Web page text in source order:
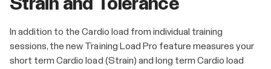
Strain and Tolerance
In addition to the Cardio load from individual training
sessions, the new Training Load Pro feature measures your
short term Cardio load (Strain) and long term Cardio load